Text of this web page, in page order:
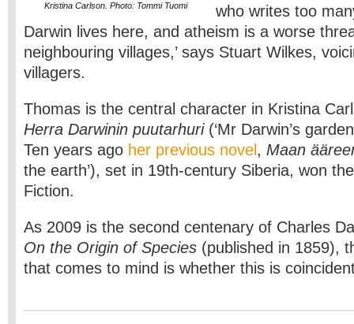
Kristina Carlson. Photo: Tommi Tuomi
who writes too
Darwin lives here, and atheism is a worse
neighbouring villages,’ says Stuart Wilkes,
villagers.
Thomas is the central character in Kristina
Herra Darwinin puutarhuri(‘Mr Darwin’s
Ten years ago her previous novel , Maan
the earth’), set in 19th-century Siberia, won
Fiction.
As 2009 is the second centenary of Charles
On the Origin of Species (published in 1859),
that comes to mind is whether this is